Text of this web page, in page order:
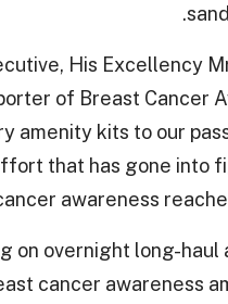
His Excellency
of Breast Cancer
amenity kits to our
that has gone into
awareness
on overnight long-
cancer awareness